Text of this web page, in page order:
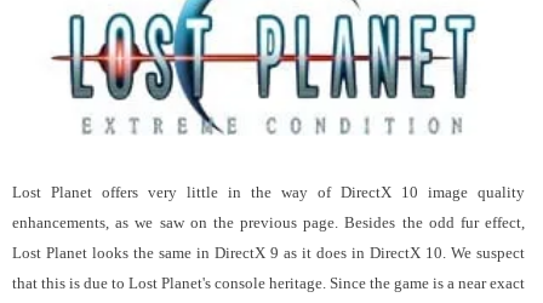
Lost Planet offers very little in the way of DirectX 10 image quality
enhancements, as we saw on the previous page. Besides the odd fur effect,
Lost Planet looks the same in DirectX 9 as it does in DirectX 10. We suspect
that this is due to Lost Planet's console heritage. Since the game is a near exact